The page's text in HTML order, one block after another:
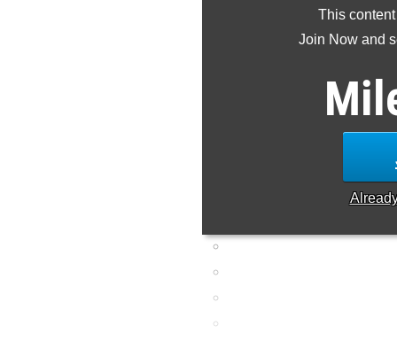
This
Join Now and